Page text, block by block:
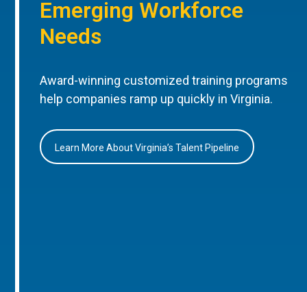
Emerging Workforce
Needs
Award-winning customized training programs
help companies ramp up quickly in Virginia.
Learn More About Virginia’s Talent Pipeline